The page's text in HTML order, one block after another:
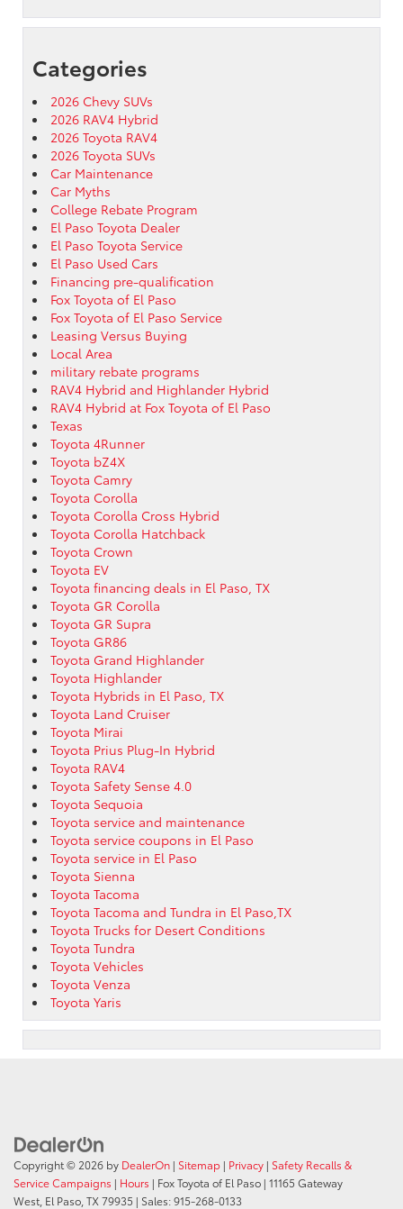
Categories
2026 Chevy SUVs
2026 RAV4 Hybrid
2026 Toyota RAV4
2026 Toyota SUVs
Car Maintenance
Car Myths
College Rebate Program
El Paso Toyota Dealer
El Paso Toyota Service
El Paso Used Cars
Financing pre-qualification
Fox Toyota of El Paso
Fox Toyota of El Paso Service
Leasing Versus Buying
Local Area
military rebate programs
RAV4 Hybrid and Highlander Hybrid
RAV4 Hybrid at Fox Toyota of El Paso
Texas
Toyota 4Runner
Toyota bZ4X
Toyota Camry
Toyota Corolla
Toyota Corolla Cross Hybrid
Toyota Corolla Hatchback
Toyota Crown
Toyota EV
Toyota financing deals in El Paso, TX
Toyota GR Corolla
Toyota GR Supra
Toyota GR86
Toyota Grand Highlander
Toyota Highlander
Toyota Hybrids in El Paso, TX
Toyota Land Cruiser
Toyota Mirai
Toyota Prius Plug-In Hybrid
Toyota RAV4
Toyota Safety Sense 4.0
Toyota Sequoia
Toyota service and maintenance
Toyota service coupons in El Paso
Toyota service in El Paso
Toyota Sienna
Toyota Tacoma
Toyota Tacoma and Tundra in El Paso,TX
Toyota Trucks for Desert Conditions
Toyota Tundra
Toyota Vehicles
Toyota Venza
Toyota Yaris
Copyright © 2026 by DealerOn | Sitemap | Privacy | Safety Recalls &
Service Campaigns | Hours | Fox Toyota of El Paso | 11165 Gateway
West, El Paso, TX79935 | Sales:915-268-0133